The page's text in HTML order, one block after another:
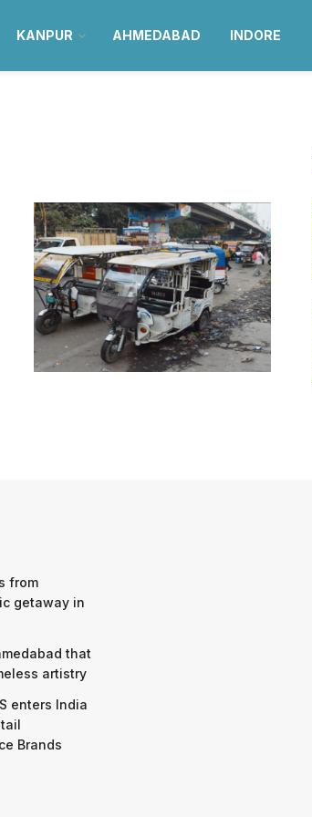
KANPUR AHMEDABAD INDORE
from
getaway in
that
artistry
enters India
Brands